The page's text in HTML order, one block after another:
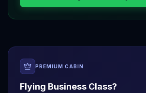
PREMIUM CABIN
Flying Business Class?